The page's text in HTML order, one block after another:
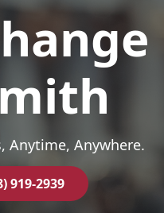
Anytime, Anywhere.
919-2939